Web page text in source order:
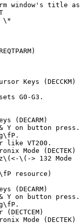
window's title as
\*
Keys (DECCKM)
G0-G3.
on button press.
VT200.
Mode (DECTEK)
\(-> 132 Mode
resource)
on button press.
Mode (DECTEK)